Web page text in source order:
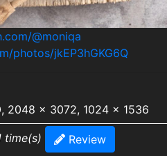
@moniqa
photos/jkEP3hGKG6Q
2048 x 3072, 1024 x 1536
time(s) Review